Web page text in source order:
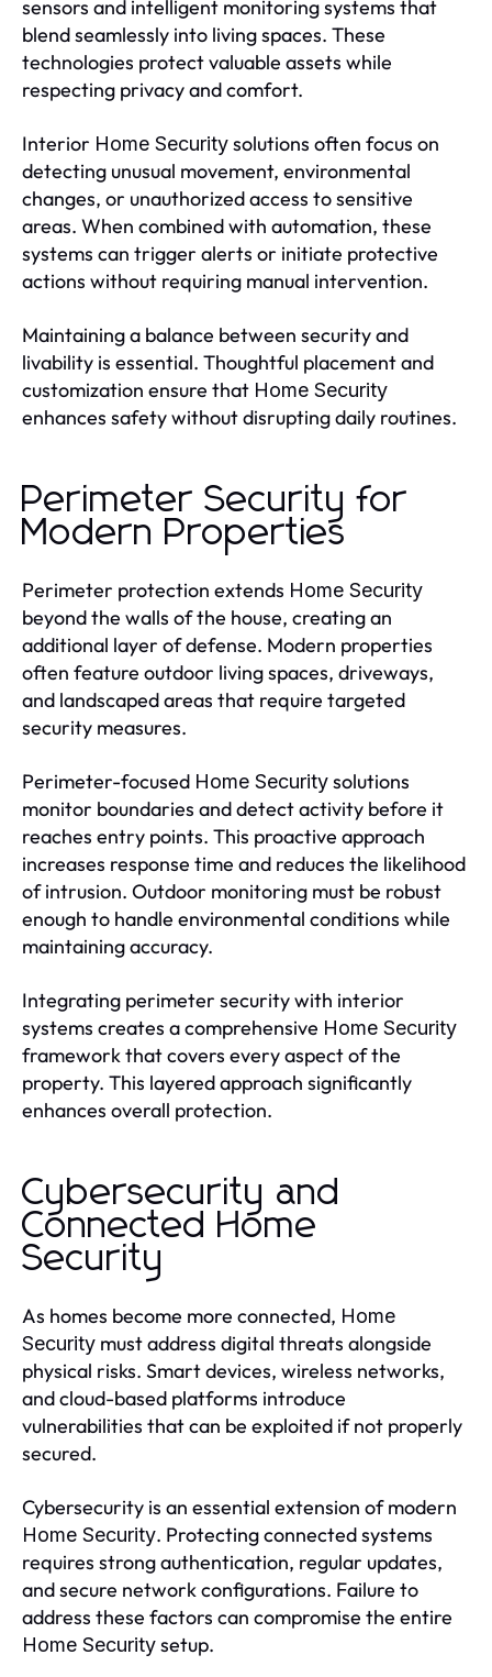
sensors and intelligent monitoring systems that
blend seamlessly into living spaces. These
technologies protect valuable assets while
respecting privacy and comfort.
Interior Home Securitysolutions often focus on
detecting unusual movement, environmental
changes, or unauthorized access to sensitive
areas. When combined with automation, these
systems can trigger alerts or initiate protective
actions without requiring manual intervention.
Maintaining a balance between security and
livability is essential. Thoughtful placement and
customization ensure that Home Security
enhances safety without disrupting daily routines.
Perimeter Security for
Modern Properties
Perimeter protection extends Home Security
beyond the walls of the house, creating an
additional layer of defense. Modern properties
often feature outdoor living spaces, driveways,
and landscaped areas that require targeted
security measures.
Perimeter-focused Home Securitysolutions
monitor boundaries and detect activity before it
reaches entry points. This proactive approach
increases response time and reduces the likelihood
of intrusion. Outdoor monitoring must be robust
enough to handle environmental conditions while
maintaining accuracy.
Integrating perimeter security with interior
systems creates a comprehensive Home Security
framework that covers every aspect of the
property. This layered approach significantly
enhances overall protection.
Cybersecurity and
Connected Home
Security
As homes become more connected, Home
Security must address digital threats alongside
physical risks. Smart devices, wireless networks,
and cloud-based platforms introduce
vulnerabilities that can be exploited if not properly
secured.
Cybersecurity is an essential extension of modern
Home Security. Protecting connected systems
requires strong authentication, regular updates,
and secure network configurations. Failure to
address these factors can compromise the entire
Home Securitysetup.